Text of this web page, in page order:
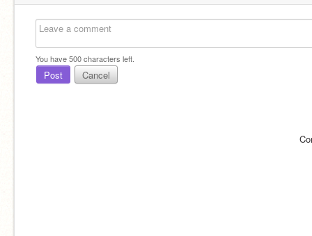
You have500characters left.
Post Cancel